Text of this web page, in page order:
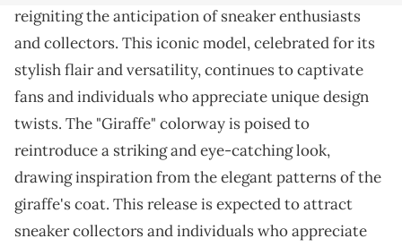
reigniting the anticipation of sneaker enthusiasts
and collectors. This iconic model, celebrated for its
stylish flair and versatility, continues to captivate
fans and individuals who appreciate unique design
twists. The "Giraffe" colorway is poised to
reintroduce a striking and eye-catching look,
drawing inspiration from the elegant patterns of the
giraffe's coat. This release is expected to attract
sneaker collectors and individuals who appreciate